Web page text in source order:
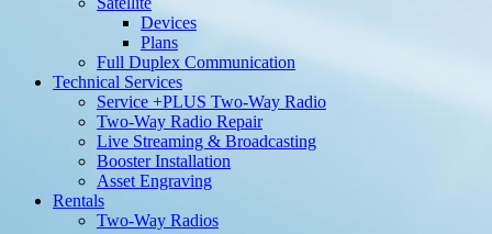
Devices
Plans
Full Duplex Communication
Technical Services
Service +PLUS Two-Way Radio
Two-Way Radio Repair
Live Streaming & Broadcasting
Booster Installation
Asset Engraving
Rentals
Two-Way Radios